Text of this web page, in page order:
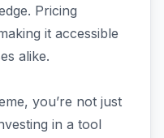
Pricing
it accessible
alike.
you’re not just
in a tool